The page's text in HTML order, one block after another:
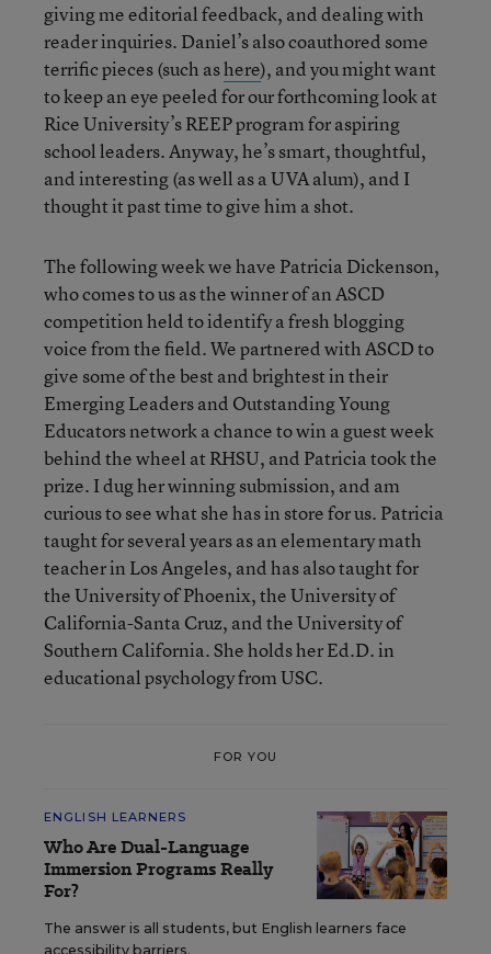
giving me editorial feedback, and dealing with
reader inquiries. Daniel’s also coauthored some
terrific pieces (such ashere), and you might want
to keep an eye peeled for our forthcoming look at
Rice University’s REEP program for aspiring
school leaders. Anyway, he’s smart, thoughtful,
and interesting (as well as a UVA alum), and I
thought it past time to give him a shot.
The following week we have Patricia Dickenson,
who comes to us as the winner of an ASCD
competition held to identify a fresh blogging
voice from the field. We partnered with ASCD to
give some of the best and brightest in their
Emerging Leaders and Outstanding Young
Educators network a chance to win a guest week
behind the wheel at RHSU, and Patricia took the
prize. I dug her winning submission, and am
curious to see what she has in store for us. Patricia
taught for several years as an elementary math
teacher in Los Angeles, and has also taught for
the University of Phoenix, the University of
California-Santa Cruz, and the University of
Southern California. She holds her Ed.D. in
educational psychology from USC.
FOR YOU
ENGLISH LEARNERS
Who Are Dual-Language
Immersion Programs Really
For?
The answer is all students, but English learners face
accessibility barriers.